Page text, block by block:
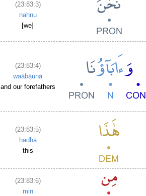
(23:83:3)
naḥnu
[we]
(23:83:4)
waābāunā
and our forefathers
(23:83:5)
hādhā
this
(23:83:6)
min